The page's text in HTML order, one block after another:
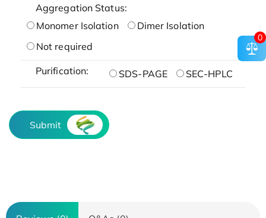
Aggregation Status:
Monomer Isolation
Dimer Isolation
Not required
Purification: SDS-PAGE SEC-HPLC
Submit
0